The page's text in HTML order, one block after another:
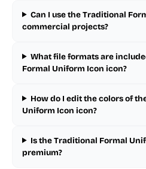
Can I use the Traditional
commercial projects?
What file formats are
Formal Uniform Icon icon?
How do I edit the colors of
Uniform Icon icon?
Is the Traditional Formal
premium?